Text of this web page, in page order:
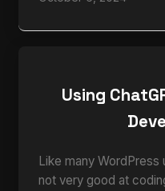
Using
Like many WordPress
not very good at